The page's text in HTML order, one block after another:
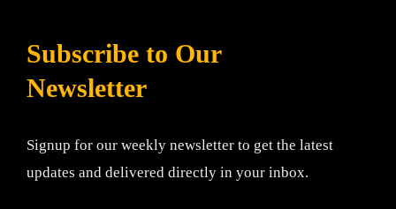
Subscribe to Our
Newsletter
Signup for our weekly newsletter to get the latest
updates and delivered directly in your inbox.